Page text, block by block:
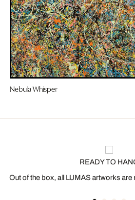
Nebula Whisper
READY TO
Out of the box, all LUMAS artworks are